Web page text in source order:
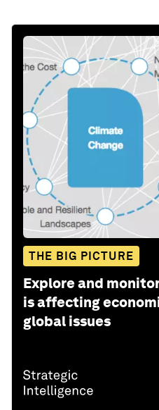
THE BIG PICTURE
Explore and
is affecting
global issues